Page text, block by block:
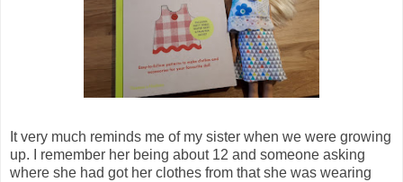
It very much reminds me of my sister when we were growing
up. I remember her being about 12 and someone asking
where she had got her clothes from that she was wearing